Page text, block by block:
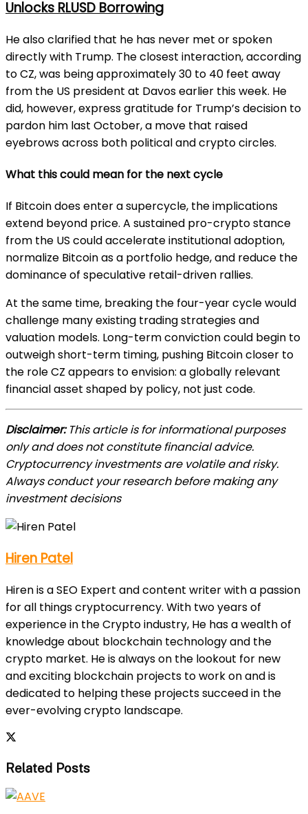
Unlocks RLUSD Borrowing
He also clarified that he has never met or spoken
directly with Trump. The closest interaction, according
to CZ, was being approximately 30 to 40 feet away
from the US president at Davos earlier this week. He
did, however, express gratitude for Trump’s decision to
pardon him last October, a move that raised
eyebrows across both political and crypto circles.
What this could mean for the next cycle
If Bitcoin does enter a supercycle, the implications
extend beyond price. A sustained pro-crypto stance
from the US could accelerate institutional adoption,
normalize Bitcoin as a portfolio hedge, and reduce the
dominance of speculative retail-driven rallies.
At the same time, breaking the four-year cycle would
challenge many existing trading strategies and
valuation models. Long-term conviction could begin to
outweigh short-term timing, pushing Bitcoin closer to
the role CZ appears to envision: a globally relevant
financial asset shaped by policy, not just code.
Disclaimer:This article is for informational purposes
only and does not constitute financial advice.
Cryptocurrency investments are volatile and risky.
Always conduct your research before making any
investment decisions
Hiren Patel
Hiren is a SEO Expert and content writer with a passion
for all things cryptocurrency. With two years of
experience in the Crypto industry, He has a wealth of
knowledge about blockchain technology and the
crypto market. He is always on the lookout for new
and exciting blockchain projects to work on and is
dedicated to helping these projects succeed in the
ever-evolving crypto landscape.
Related Posts